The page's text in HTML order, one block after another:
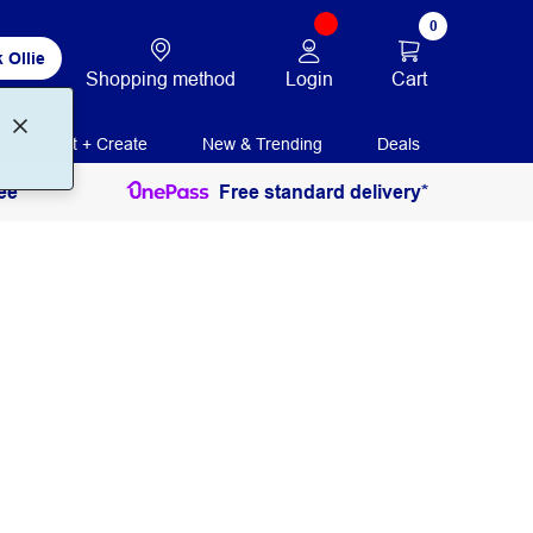
Ollie
Shopping method Login
0
Cart
Print + Create New & Trending Deals
Free standard delivery*